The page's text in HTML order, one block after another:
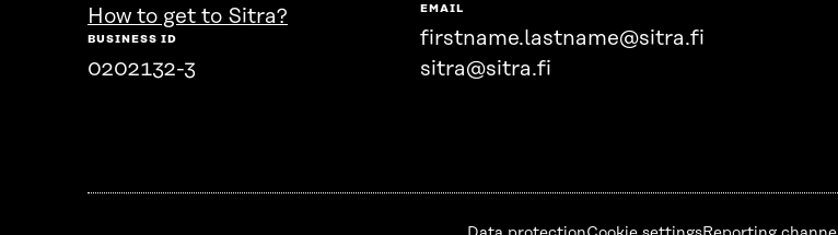
How to get to Sitra?
BUSINESS ID
0202132-3
EMAIL
firstname.lastname@sitra.fi
sitra@sitra.fi